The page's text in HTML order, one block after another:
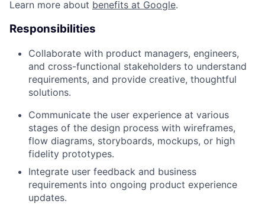
Learn more about benefits at Google.
Responsibilities
Collaborate with product managers, engineers,
and cross-functional stakeholders to understand
requirements, and provide creative, thoughtful
solutions.
Communicate the user experience at various
stages of the design process with wireframes,
flow diagrams, storyboards, mockups, or high
fidelity prototypes.
Integrate user feedback and business
requirements into ongoing product experience
updates.